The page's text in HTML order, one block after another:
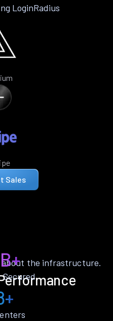
LoginRadius
Sales
about the infrastructure.